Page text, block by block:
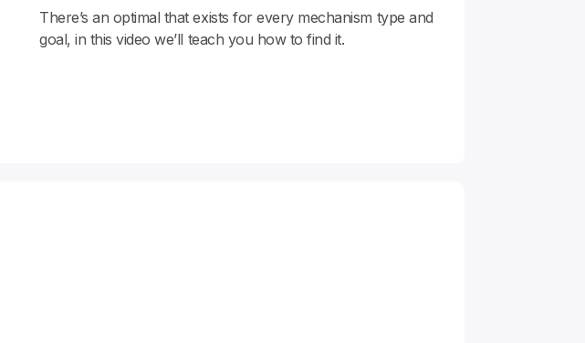
There’s an optimal that exists for every mechanism type and
goal, in this video we’ll teach you how to find it.